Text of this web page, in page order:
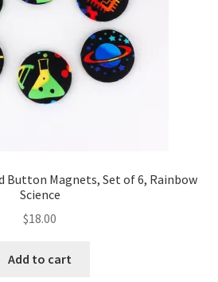
Button Magnets, Set of 6, Rainbow
Science
$18.00
Add to cart